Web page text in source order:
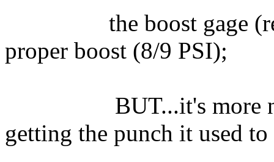
the boost gage
proper boost (8/9 PSI);
BUT...it's more
getting the punch it used